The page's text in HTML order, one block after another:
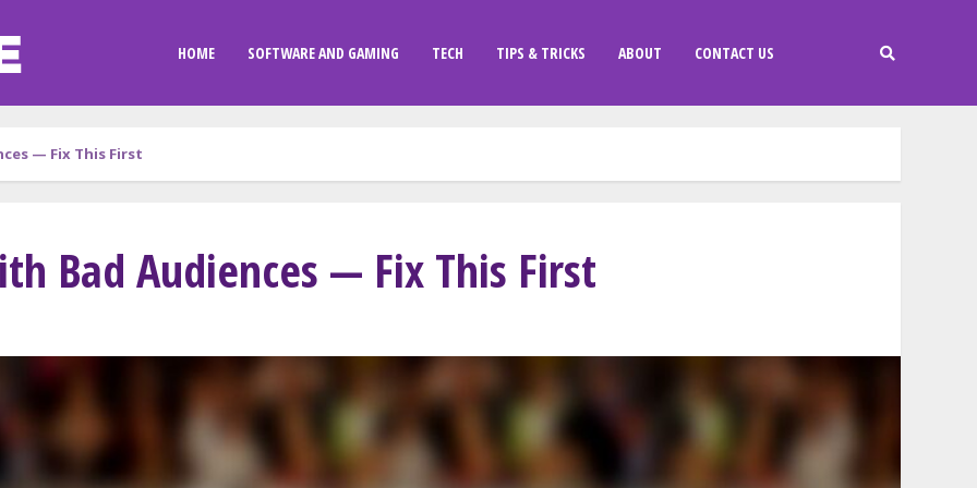
HOME SOFTWARE AND GAMING TECH TIPS & TRICKS ABOUT CONTACT US
— Fix This First
Bad Audiences — Fix This First